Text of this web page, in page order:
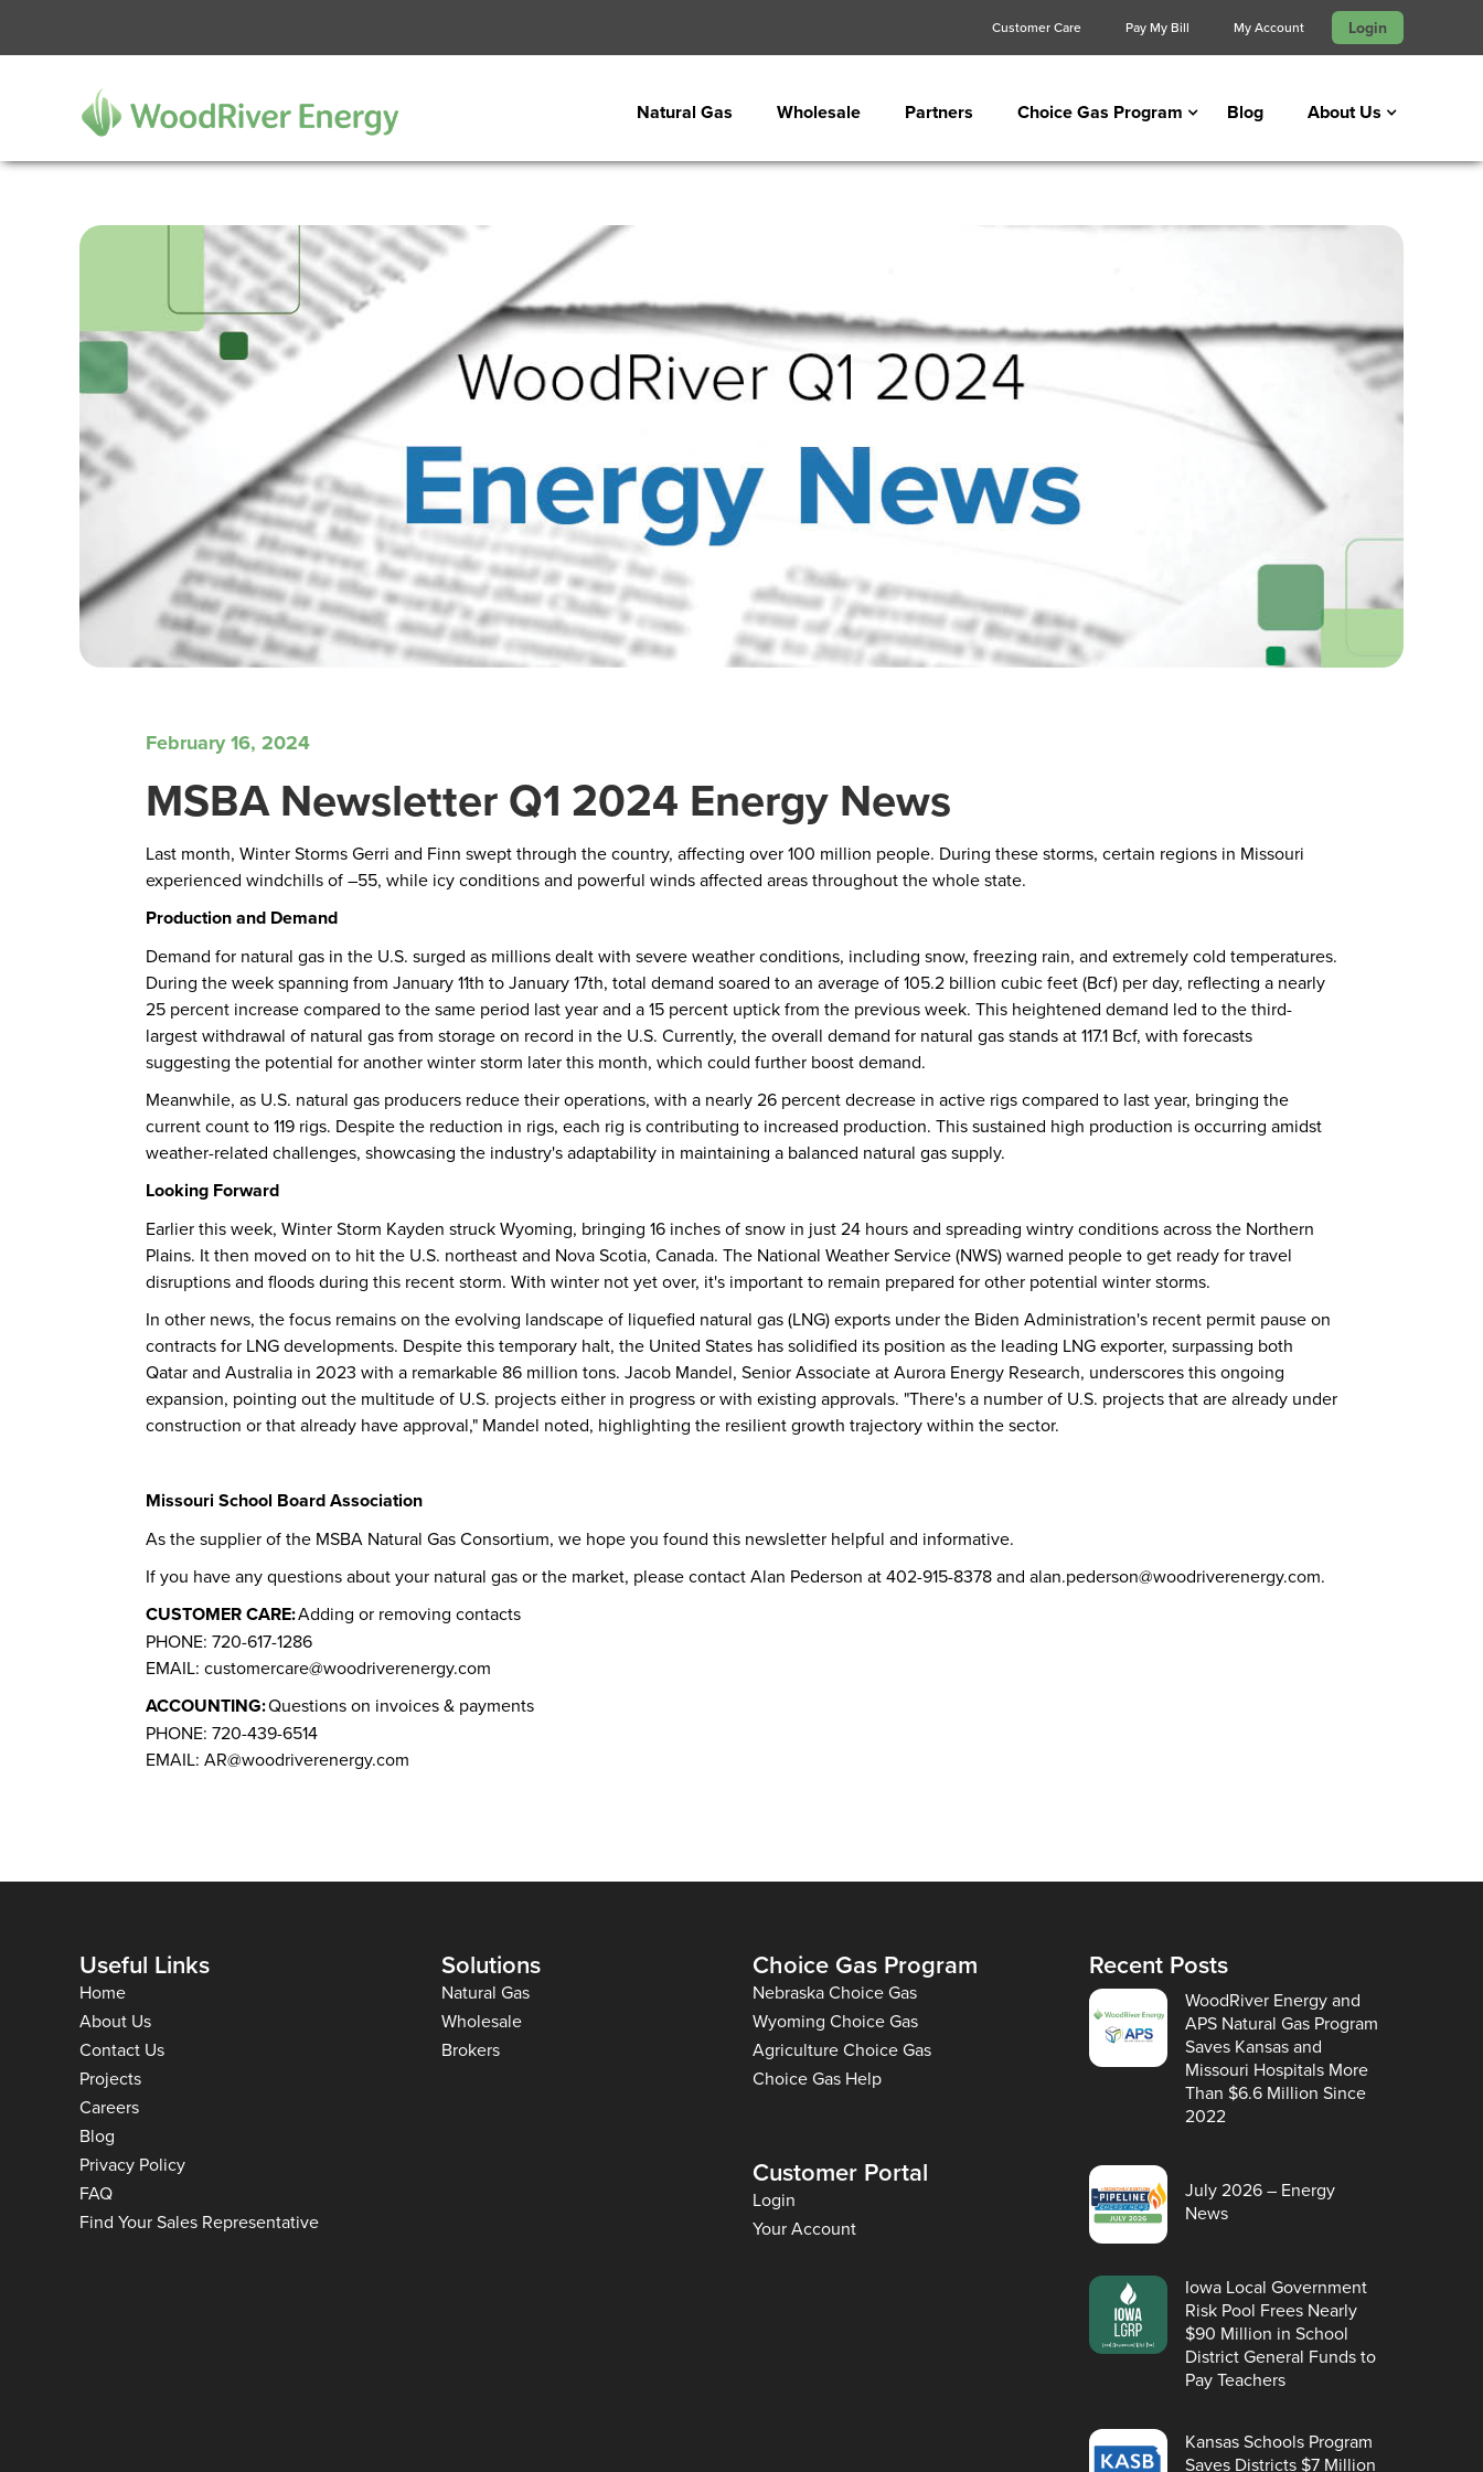
Customer Care Pay My Bill My Account Login
Natural Gas Wholesale Partners Choice Gas Program Blog About Us
February 16, 2024
MSBA Newsletter Q1 2024 Energy News
Last month, Winter Storms Gerri and Finn swept through the country, affecting over 100 million people. During these storms, certain regions in Missouri
experienced windchills of –55, while icy conditions and powerful winds affected areas throughout the whole state.
Production and Demand
Demand for natural gas in the U.S. surged as millions dealt with severe weather conditions, including snow, freezing rain, and extremely cold temperatures.
During the week spanning from January 11th to January 17th, total demand soared to an average of 105.2 billion cubic feet (Bcf) per day, reflecting a nearly
25 percent increase compared to the same period last year and a 15 percent uptick from the previous week. This heightened demand led to the third-
largest withdrawal of natural gas from storage on record in the U.S. Currently, the overall demand for natural gas stands at 117.1 Bcf, with forecasts
suggesting the potential for another winter storm later this month, which could further boost demand.
Meanwhile, as U.S. natural gas producers reduce their operations, with a nearly 26 percent decrease in active rigs compared to last year, bringing the
current count to 119 rigs. Despite the reduction in rigs, each rig is contributing to increased production. This sustained high production is occurring amidst
weather-related challenges, showcasing the industry's adaptability in maintaining a balanced natural gas supply.
Looking Forward
Earlier this week, Winter Storm Kayden struck Wyoming, bringing 16 inches of snow in just 24 hours and spreading wintry conditions across the Northern
Plains. It then moved on to hit the U.S. northeast and Nova Scotia, Canada. The National Weather Service (NWS) warned people to get ready for travel
disruptions and floods during this recent storm. With winter not yet over, it's important to remain prepared for other potential winter storms.
In other news, the focus remains on the evolving landscape of liquefied natural gas (LNG) exports under the Biden Administration's recent permit pause on
contracts for LNG developments. Despite this temporary halt, the United States has solidified its position as the leading LNG exporter, surpassing both
Qatar and Australia in 2023 with a remarkable 86 million tons. Jacob Mandel, Senior Associate at Aurora Energy Research, underscores this ongoing
expansion, pointing out the multitude of U.S. projects either in progress or with existing approvals. "There's a number of U.S. projects that are already under
construction or that already have approval," Mandel noted, highlighting the resilient growth trajectory within the sector.
Missouri School Board Association
As the supplier of the MSBA Natural Gas Consortium, we hope you found this newsletter helpful and informative.
If you have any questions about your natural gas or the market, please contact Alan Pederson at 402-915-8378 and alan.pederson@woodriverenergy.com.
CUSTOMER CARE:Adding or removing contacts
PHONE: 720-617-1286
EMAIL: customercare@woodriverenergy.com
ACCOUNTING:Questions on invoices & payments
PHONE: 720-439-6514
EMAIL: AR@woodriverenergy.com
Useful Links
Home
About Us
Contact Us
Projects
Careers
Blog
Privacy Policy
FAQ
Find Your Sales Representative
Solutions
Natural Gas
Wholesale
Brokers
Choice Gas Program
Nebraska Choice Gas
Wyoming Choice Gas
Agriculture Choice Gas
Choice Gas Help
Customer Portal
Login
Your Account
Recent Posts
WoodRiver Energy and
APS Natural Gas Program
Saves Kansas and
Missouri Hospitals More
Than $6.6 Million Since
2022
July 2026 – Energy
News
Iowa Local Government
Risk Pool Frees Nearly
$90 Million in School
District General Funds to
Pay Teachers
Kansas Schools Program
Saves Districts $7 Million